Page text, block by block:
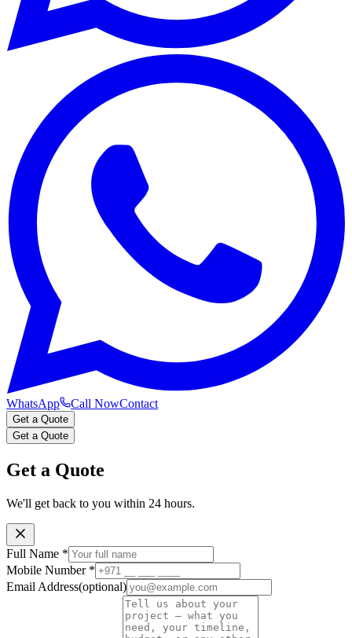
WhatsApp Call NowContact
Get a Quote
Get a Quote
Get a Quote
We'll get back to you within 24 hours.
Full Name *
Mobile Number *
Email Address(optional)